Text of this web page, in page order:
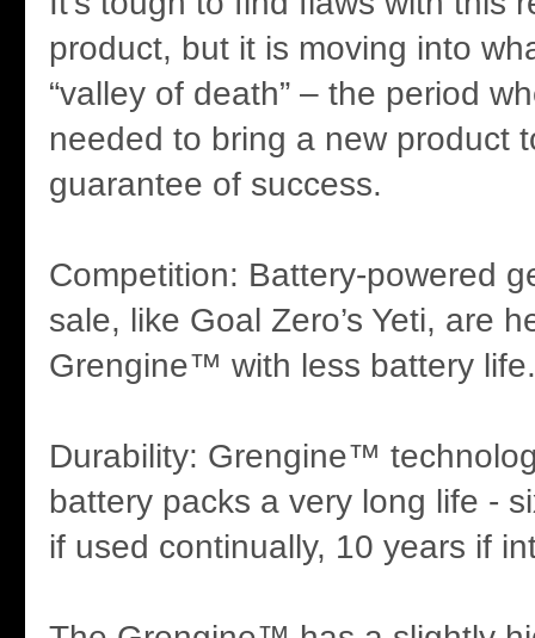
product, but it is moving into
“valley of death” – the period
needed to bring a new product
guarantee of success.
Competition: Battery-powered
sale, like Goal Zero’s Yeti, are
Grengine™ with less battery life.
Durability: Grengine™
battery packs a very long life -
if used continually, 10 years if